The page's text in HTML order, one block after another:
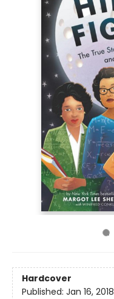
Hardcover
Published: Jan 16, 2018